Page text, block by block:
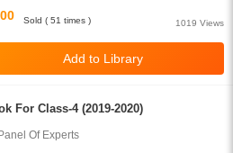
1019 Views
Sold ( 51 times )
For Class-4 (2019-2020)
Of Experts